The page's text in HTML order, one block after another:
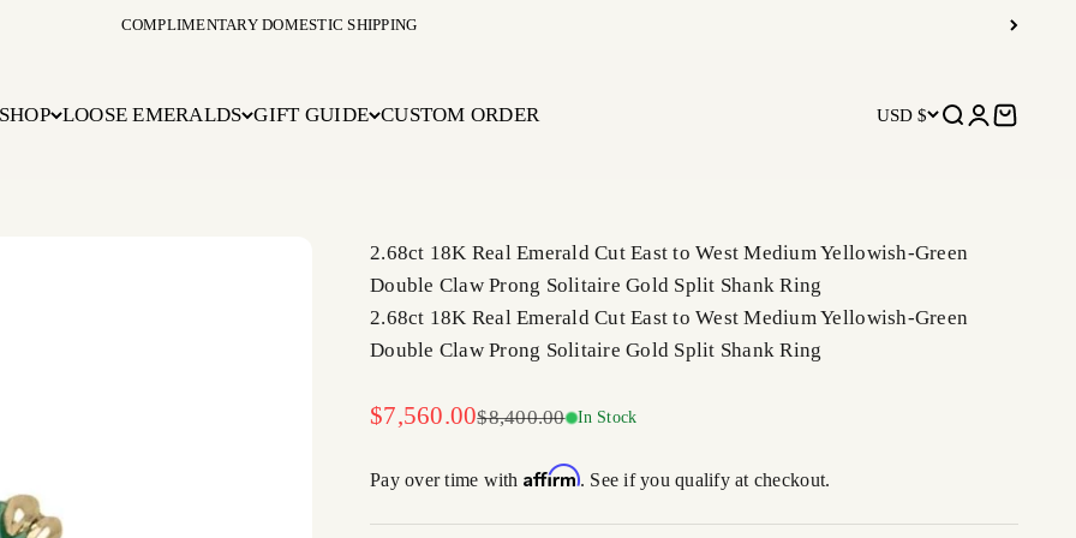
COMPLIMENTARY DOMESTIC SHIPPING
SHOP LOOSE EMERALDS GIFT GUIDE CUSTOM ORDER USD $ Open search
OpenOpen cart
2.68ct 18K Real Emerald Cut East to West Medium Yellowish-Green
Double Claw Prong Solitaire Gold Split Shank Ring
2.68ct 18K Real Emerald Cut East to West Medium Yellowish-Green
Double Claw Prong Solitaire Gold Split Shank Ring
Sale price
$7,560.00Regular price
$8,400.00 In Stock
Pay over time with Affirm. See if you qualify at checkout.